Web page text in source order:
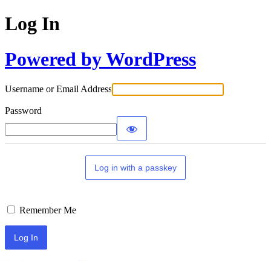
Log In
Powered by WordPress
Username or Email Address
Password
Log in with a passkey
Remember Me